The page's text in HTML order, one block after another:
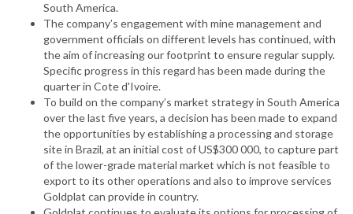
South America.
The company’s engagement with mine management and
government officials on different levels has continued, with
the aim of increasing our footprint to ensure regular supply.
Specific progress in this regard has been made during the
quarter in Cote d'Ivoire.
To build on the company’s market strategy in South America
over the last five years, a decision has been made to expand
the opportunities by establishing a processing and storage
site in Brazil, at an initial cost of US$300 000, to capture part
of the lower-grade material market which is not feasible to
export to its other operations and also to improve services
Goldplat can provide in country.